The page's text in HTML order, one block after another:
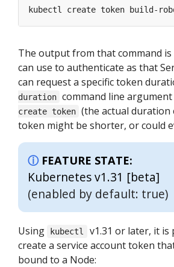
The output from that command
can use to authenticate as that
can request a specific token
duration command line
create token (the actual duration
token might be shorter, or could
FEATURE STATE:
Kubernetes v1.31 [beta]
(enabled by default: true)
Using kubectl
v1.31 or later, it is
create a service account token
bound to a Node: